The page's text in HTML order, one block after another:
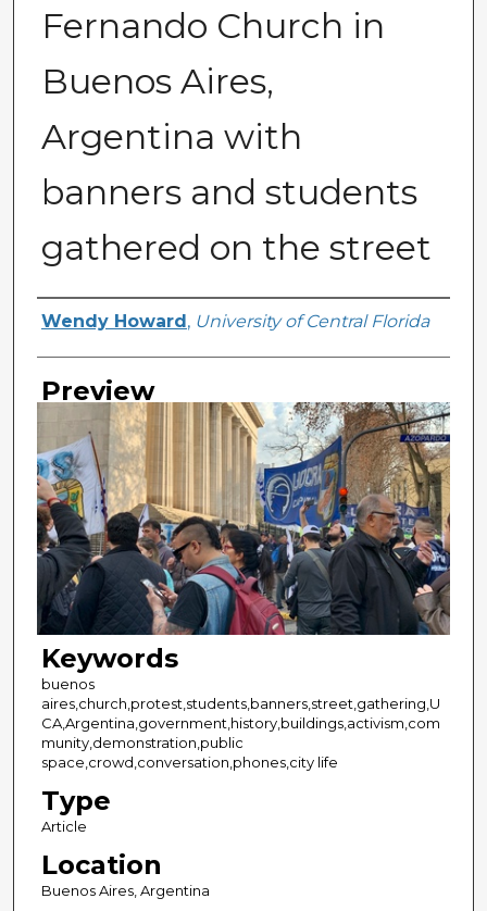
Fernando Church in
Buenos Aires,
Argentina with
banners and students
gathered on the street
Creator
Wendy Howard , University of Central Florida
Preview
Keywords
buenos
aires,church,protest,students,banners,street,gathering,U
CA,Argentina,government,history,buildings,activism,com
munity,demonstration,public
space,crowd,conversation,phones,city life
Type
Article
Location
Buenos Aires, Argentina